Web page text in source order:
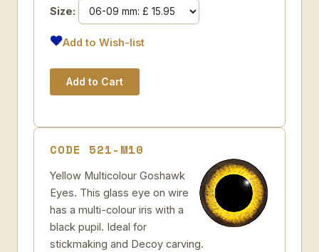
Size:
Add to Wish-list
CODE 521-M10
Yellow Multicolour Goshawk
Eyes. This glass eye on wire
has a multi-colour iris with a
black pupil. Ideal for
stickmaking and Decoy carving.